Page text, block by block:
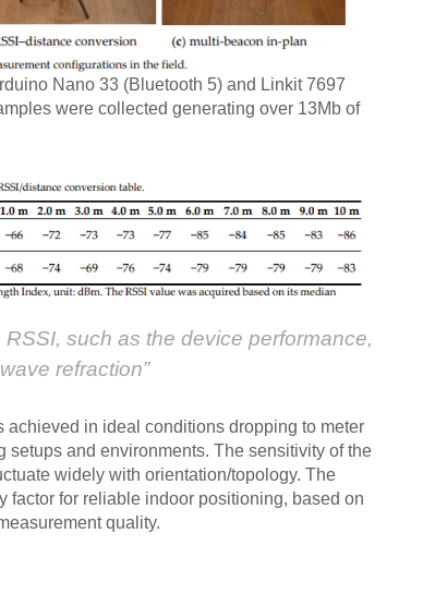
Nano 33 (Bluetooth 5) and Linkit 7697
were collected generating over 13Mb of
RSSI, such as the device performance,
refraction”
achieved in ideal conditions dropping to meter
setups and environments. The sensitivity of the
widely with orientation/topology. The
factor for reliable indoor positioning, based on
quality.